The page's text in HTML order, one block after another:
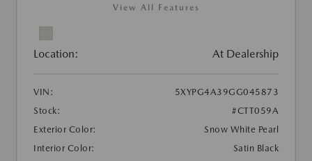
View All Features
Location: At Dealership
VIN:
5XYPG4A39GG045873
Stock:
#CTT059A
Exterior Color:
Snow White Pearl
Interior Color:
Satin Black